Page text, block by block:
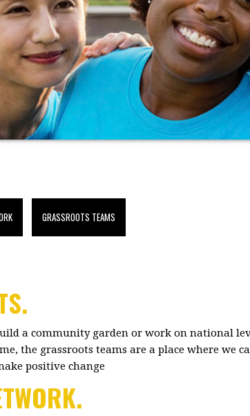
GRASSROOTS TEAMS
a community garden or work on national
the grassroots teams are a place where we
positive change